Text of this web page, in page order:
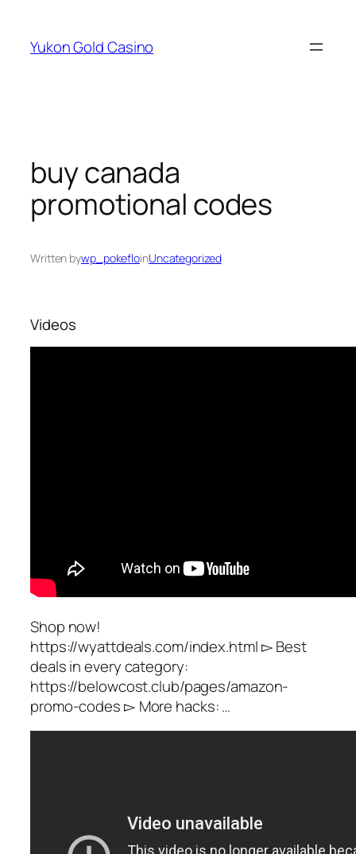
content
Yukon Gold Casino
buy canada
promotional codes
Written bywp_pokefloinUncategorized
Videos
Shop now!
https://wyattdeals.com/index.html ▻ Best
deals in every category:
https://belowcost.club/pages/amazon-
promo-codes ▻ More hacks: …